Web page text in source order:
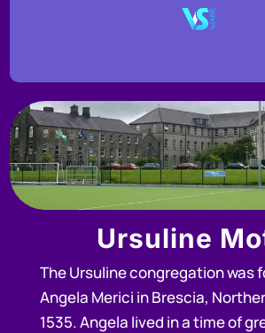
Ursuline
The Ursuline congregation was
Angela Merici in Brescia,
1535. Angela lived in a time of